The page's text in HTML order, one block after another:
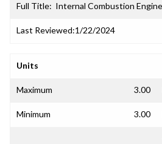
Full Title: Internal Combustion
Last Reviewed:1/22/2024
Units
Maximum 3.00
Minimum 3.00